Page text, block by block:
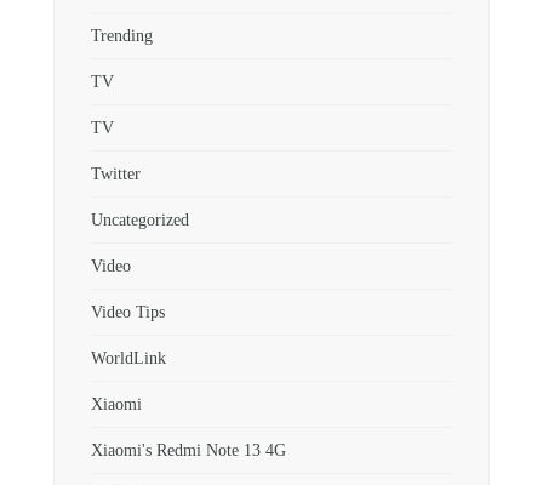
Trending
TV
TV
Twitter
Uncategorized
Video
Video Tips
WorldLink
Xiaomi
Xiaomi's Redmi Note 13 4G